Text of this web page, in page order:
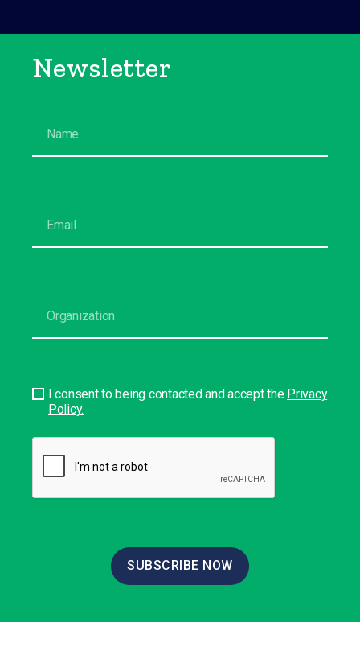
Newsletter
I consent to being contacted and accept the Privacy
Policy.
SUBSCRIBE NOW